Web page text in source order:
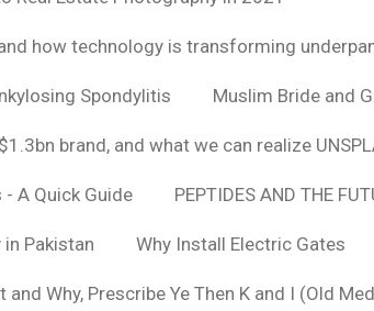
how technology is transforming
Spondylitis Muslim Bride and
brand, and what we can realize
A Quick Guide PEPTIDES AND THE
in Pakistan Why Install Electric Gates
Why, Prescribe Ye Then K and I (Old